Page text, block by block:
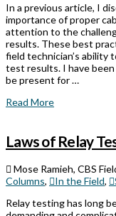
In a previous article, I
importance of proper
attention to the
results. These best
field technician’s
test results. I have
be present for …
Read More
Laws of Relay
Mose Ramieh, CBS
Columns, In the Field,
Relay testing has long